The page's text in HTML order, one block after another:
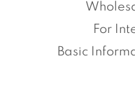
For
Basic